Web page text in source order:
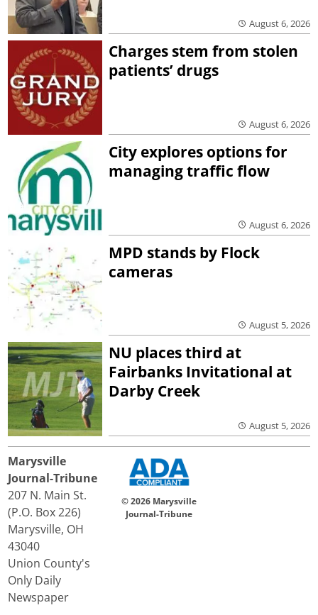
August 6, 2026
Charges stem from stolen
patients’ drugs
August 6, 2026
City explores options for
managing traffic flow
August 6, 2026
MPD stands by Flock
cameras
August 5, 2026
NU places third at
Fairbanks Invitational at
Darby Creek
August 5, 2026
Marysville
Journal-Tribune
207 N. Main St.
(P.O. Box 226)
Marysville, OH
43040
Union County's
Only Daily
Newspaper
© 2026 Marysville
Journal-Tribune